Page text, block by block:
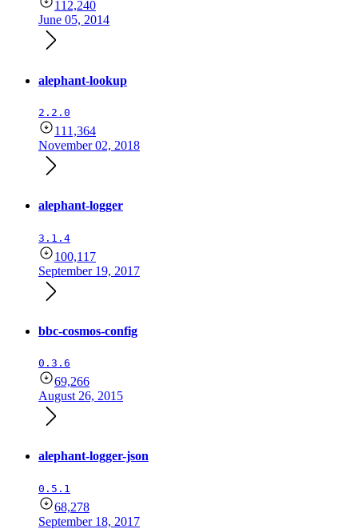
112,240
June 05, 2014
alephant-lookup
2.2.0
111,364
November 02, 2018
alephant-logger
3.1.4
100,117
September 19, 2017
bbc-cosmos-config
0.3.6
69,266
August 26, 2015
alephant-logger-json
0.5.1
68,278
September 18, 2017